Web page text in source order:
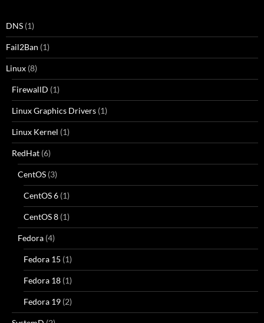
DNS (1)
Fail2Ban (1)
Linux (8)
FirewallD (1)
Linux Graphics Drivers (1)
Linux Kernel (1)
RedHat (6)
CentOS (3)
CentOS 6 (1)
CentOS 8 (1)
Fedora (4)
Fedora 15 (1)
Fedora 18 (1)
Fedora 19 (2)